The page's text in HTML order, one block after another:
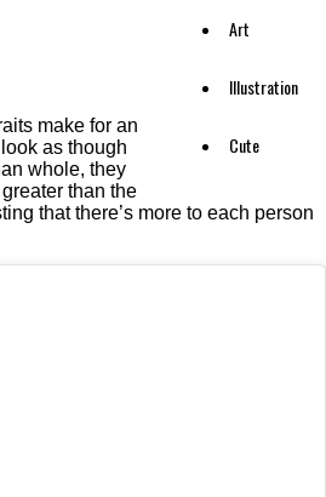
Art
Illustration
Cute
make for an
as though
whole, they
than the
that there’s more to each person